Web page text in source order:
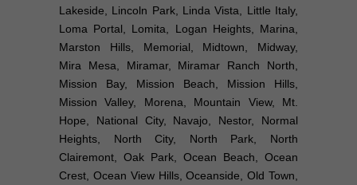
Lakeside, Lincoln Park, Linda Vista, Little Italy,
Loma Portal, Lomita, Logan Heights, Marina,
Marston Hills, Memorial, Midtown, Midway,
Mira Mesa, Miramar, Miramar Ranch North,
Mission Bay, Mission Beach, Mission Hills,
Mission Valley, Morena, Mountain View, Mt.
Hope, National City, Navajo, Nestor, Normal
Heights, North City, North Park, North
Clairemont, Oak Park, Ocean Beach, Ocean
Crest, Ocean View Hills, Oceanside, Old Town,